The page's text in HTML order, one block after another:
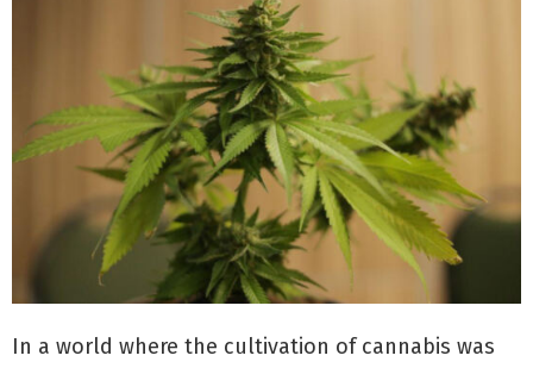
In a world where the cultivation of cannabis was